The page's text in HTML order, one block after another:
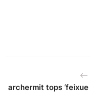
archermit tops